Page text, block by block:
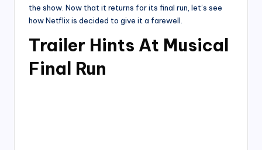
the show. Now that it returns for its final run, let’s see
how Netflix is decided to give it a farewell.
Trailer Hints At Musical
Final Run